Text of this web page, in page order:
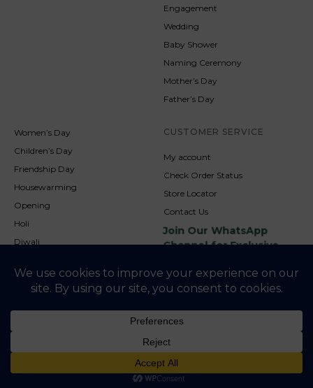
Engagement
Wedding
Baby Shower
Naming Ceremony
Mother’s Day
Father’s Day
Women’s Day
Children’s Day
Friendship Day
Housewarming
Opening
Holi
Diwali
Christmas
CUSTOMER SERVICE
My account
Check Order Status
Store Locator
Contact Us
Join Our WhatsApp
Channel for Exclusive
NookAndNature. All rights reserved. Developed By
Privacy Policy Cookie Policy Terms & Condition